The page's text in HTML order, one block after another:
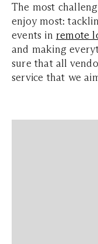
The most
enjoy most:
events in remote
and making
sure that all
service that we